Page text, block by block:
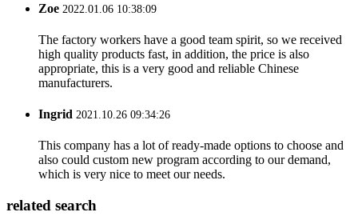
Zoe 2022.01.06 10:38:09
The factory workers have a good team spirit, so we received
high quality products fast, in addition, the price is also
appropriate, this is a very good and reliable Chinese
manufacturers.
Ingrid 2021.10.26 09:34:26
This company has a lot of ready-made options to choose and
also could custom new program according to our demand,
which is very nice to meet our needs.
related search